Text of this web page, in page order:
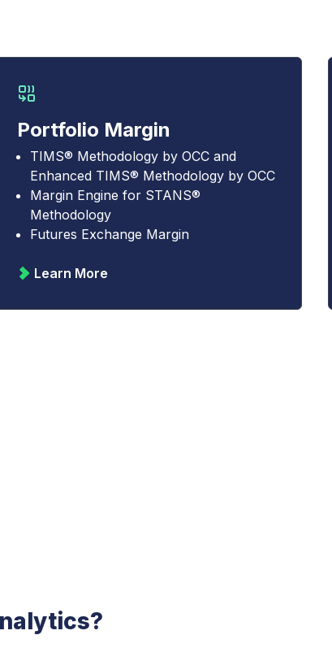
Portfolio Margin
TIMS® Methodology by OCC and
Enhanced TIMS® Methodology by OCC
Margin Engine for STANS®
Methodology
Futures Exchange Margin
Learn More